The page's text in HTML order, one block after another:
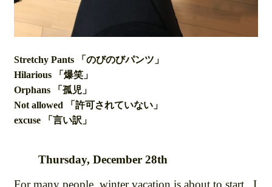
Stretchy Pants 「のびのびパンツ」
Hilarious 「爆笑」
Orphans 「孤児」
Not allowed 「許可されていない」
excuse 「言い訳」
Thursday, December 28th
For many people, winter vacation is about to start. I